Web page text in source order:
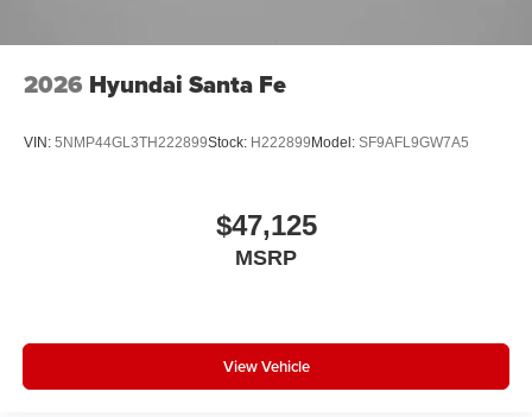
2026 Hyundai Santa Fe
VIN: 5NMP44GL3TH222899Stock: H222899 Model: SF9AFL9GW7A5
$47,125
MSRP
View Vehicle